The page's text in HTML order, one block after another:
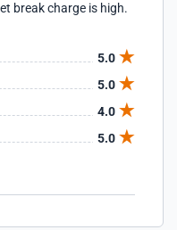
break charge is high.
5.0
5.0
4.0
5.0